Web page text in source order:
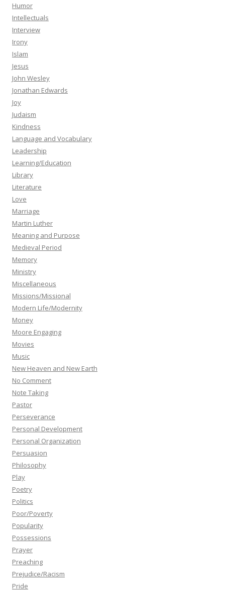
Humor
Intellectuals
Interview
Irony
Islam
Jesus
John Wesley
Jonathan Edwards
Joy
Judaism
Kindness
Language and Vocabulary
Leadership
Learning/Education
Library
Literature
Love
Marriage
Martin Luther
Meaning and Purpose
Medieval Period
Memory
Ministry
Miscellaneous
Missions/Missional
Modern Life/Modernity
Money
Moore Engaging
Movies
Music
New Heaven and New Earth
No Comment
Note Taking
Pastor
Perseverance
Personal Development
Personal Organization
Persuasion
Philosophy
Play
Poetry
Politics
Poor/Poverty
Popularity
Possessions
Prayer
Preaching
Prejudice/Racism
Pride